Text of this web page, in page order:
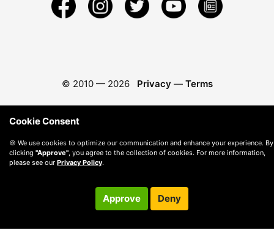
© 2010 — 2026 Privacy — Terms
Cookie Consent
🍪 We use cookies to optimize our communication and enhance your experience. By
clicking "Approve", you agree to the collection of cookies. For more information,
please see our Privacy Policy.
Approve Deny